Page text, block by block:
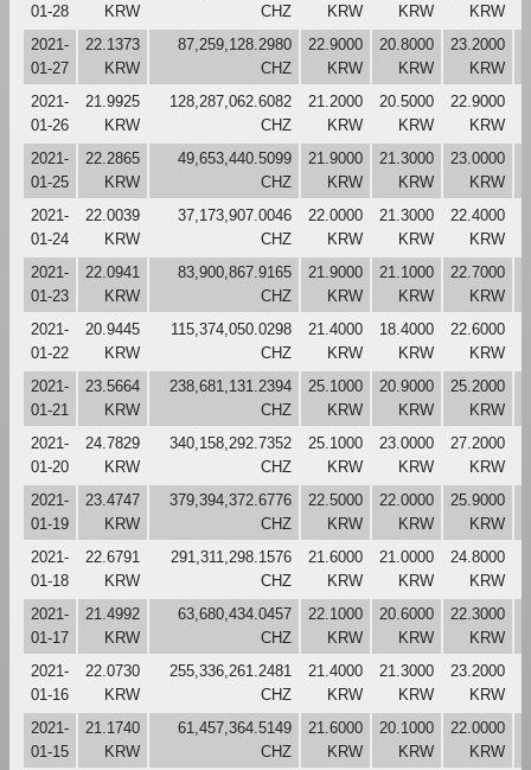
01-28
KRW
CHZ
KRW
KRW
KRW
2021-
01-27
22.1373
KRW
87,259,128.2980
CHZ
22.9000
KRW
20.8000
KRW
23.2000
KRW
2021-
01-26
21.9925
KRW
128,287,062.6082
CHZ
21.2000
KRW
20.5000
KRW
22.9000
KRW
2021-
01-25
22.2865
KRW
49,653,440.5099
CHZ
21.9000
KRW
21.3000
KRW
23.0000
KRW
2021-
01-24
22.0039
KRW
37,173,907.0046
CHZ
22.0000
KRW
21.3000
KRW
22.4000
KRW
2021-
01-23
22.0941
KRW
83,900,867.9165
CHZ
21.9000
KRW
21.1000
KRW
22.7000
KRW
2021-
01-22
20.9445
KRW
115,374,050.0298
CHZ
21.4000
KRW
18.4000
KRW
22.6000
KRW
2021-
01-21
23.5664
KRW
238,681,131.2394
CHZ
25.1000
KRW
20.9000
KRW
25.2000
KRW
2021-
01-20
24.7829
KRW
340,158,292.7352
CHZ
25.1000
KRW
23.0000
KRW
27.2000
KRW
2021-
01-19
23.4747
KRW
379,394,372.6776
CHZ
22.5000
KRW
22.0000
KRW
25.9000
KRW
2021-
01-18
22.6791
KRW
291,311,298.1576
CHZ
21.6000
KRW
21.0000
KRW
24.8000
KRW
2021-
01-17
21.4992
KRW
63,680,434.0457
CHZ
22.1000
KRW
20.6000
KRW
22.3000
KRW
2021-
01-16
22.0730
KRW
255,336,261.2481
CHZ
21.4000
KRW
21.3000
KRW
23.2000
KRW
2021-
01-15
21.1740
KRW
61,457,364.5149
CHZ
21.6000
KRW
20.1000
KRW
22.0000
KRW